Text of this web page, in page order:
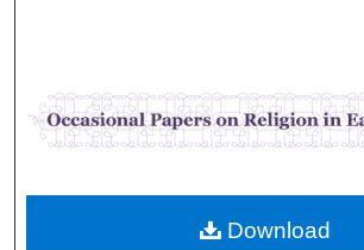
Browse Collections
My Account
Download